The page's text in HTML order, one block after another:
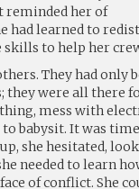
reminded her of
had learned to
skills to help her
They had
were all there
mess with
babysit. It was
she hesitated,
needed to learn
of conflict. She